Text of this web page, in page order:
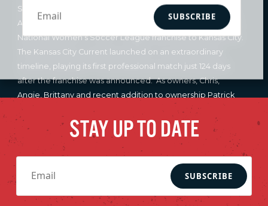
Sports Team Owner, as he joined Co-Founder and Owner
Angie Long and Co-Owner Brittany Mahomes in bringing a
National Women’s Soccer League franchise to Kansas City.
The Kansas City Current launched on an extraordinary
timeline, playing its first professional match just 124 days
after the franchise was announced. As owners, Chris,
Angie, Brittany and recent addition to ownership Patrick
Mahomes, have had a clear vision of not only establishing
the best women’s soccer club in the world, but also having
the Kansas City Current serve as a model for all of women’s
sports. Chris serves on the National Women’s Soccer
League’s (NWSL) Board of Governors and Expansion
Committee. Chris was recently recognized for winning the
2024 Outstanding Kansas Citian award, the UMKC Bloch
SUBSCRIBE
STAY UP TO DATE
SUBSCRIBE